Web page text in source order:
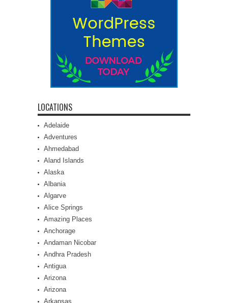
LOCATIONS
Adelaide
Adventures
Ahmedabad
Aland Islands
Alaska
Albania
Algarve
Alice Springs
Amazing Places
Anchorage
Andaman Nicobar
Andhra Pradesh
Antigua
Arizona
Arizona
Arkansas